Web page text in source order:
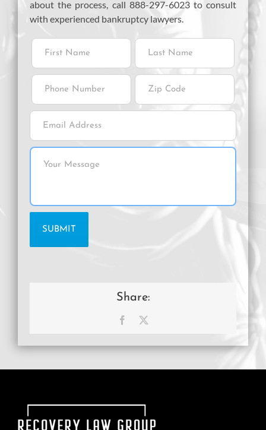
about the process, call 888-297-6023 to consult
with experienced bankruptcy lawyers.
Share:
Facebook